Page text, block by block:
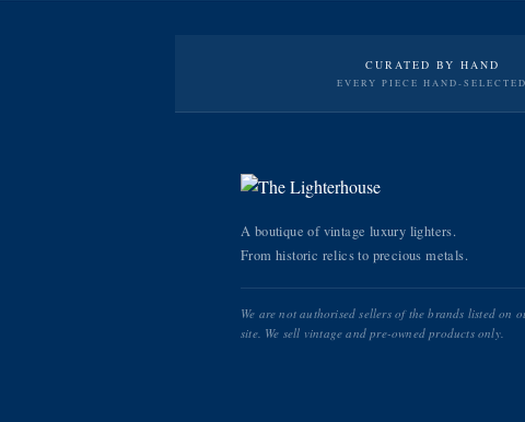
CURATED BY HAND
EVERY PIECE HAND-SELECTED
A boutique of vintage luxury lighters.
From historic relics to precious metals.
We are not authorised sellers of the brands listed on
site. We sell vintage and pre-owned products only.